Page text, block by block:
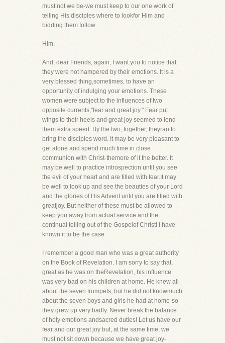
must not we be-we must keep to our one work of
telling His disciples where to lookfor Him and
bidding them follow
Him.
And, dear Friends, again, I want you to notice that
they were not hampered by their emotions. It is a
very blessed thing,sometimes, to have an
opportunity of indulging your emotions. These
women were subject to the influences of two
opposite currents,"fear and great joy." Fear put
wings to their heels and great joy seemed to lend
them extra speed. By the two, together, theyran to
bring the disciples word. It may be very pleasant to
get alone and spend much time in close
communion with Christ-themore of it the better. It
may be well to practice introspection until you see
the evil of your heart and are filled with fear.It may
be well to look up and see the beauties of your Lord
and the glories of His Advent until you are filled with
greatjoy. But neither of these must be allowed to
keep you away from actual service and the
continual telling out of the Gospelof Christ! I have
known it to be the case.
I remember a good man who was a great authority
on the Book of Revelation. I am sorry to say that,
great as he was on theRevelation, his influence
was very bad on his children at home. He knew all
about the seven trumpets, but he did not knowmuch
about the seven boys and girls he had at home-so
they grew up very badly. Never break the balance
of holy emotions andsacred duties! Let us have our
fear and our great joy but, at the same time, we
must not sit down because we have great joy-